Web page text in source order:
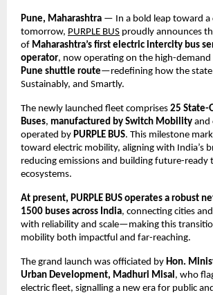
Pune, Maharashtra — In a bold leap toward a
tomorrow, PURPLE BUS proudly announces
of Maharashtra’s first electric intercity bus
operator, now operating on the high-demand
Pune shuttle route—redefining how the state
Sustainably, and Smartly.
The newly launched fleet comprises 25 State-
Buses, manufactured by Switch Mobility and
operated by PURPLE BUS. This milestone
toward electric mobility, aligning with India’s
reducing emissions and building future-ready
ecosystems.
At present, PURPLE BUS operates a robust
1500 buses across India, connecting cities
with reliability and scale—making this
mobility both impactful and far-reaching.
The grand launch was officiated by Hon.
Urban Development, Madhuri Misal , who
electric fleet, signalling a new era for public